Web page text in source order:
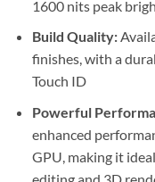
1600 nits peak
Build Quality:
finishes, with a
Touch ID
Powerful
enhanced
GPU, making it
editing and 3D